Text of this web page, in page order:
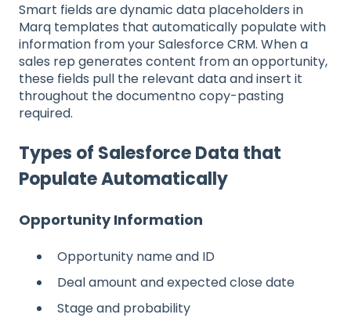
Smart fields are dynamic data placeholders in
Marq templates that automatically populate with
information from your Salesforce CRM. When a
sales rep generates content from an opportunity,
these fields pull the relevant data and insert it
throughout the documentno copy-pasting
required.
Types of Salesforce Data that
Populate Automatically
Opportunity Information
Opportunity name and ID
Deal amount and expected close date
Stage and probability